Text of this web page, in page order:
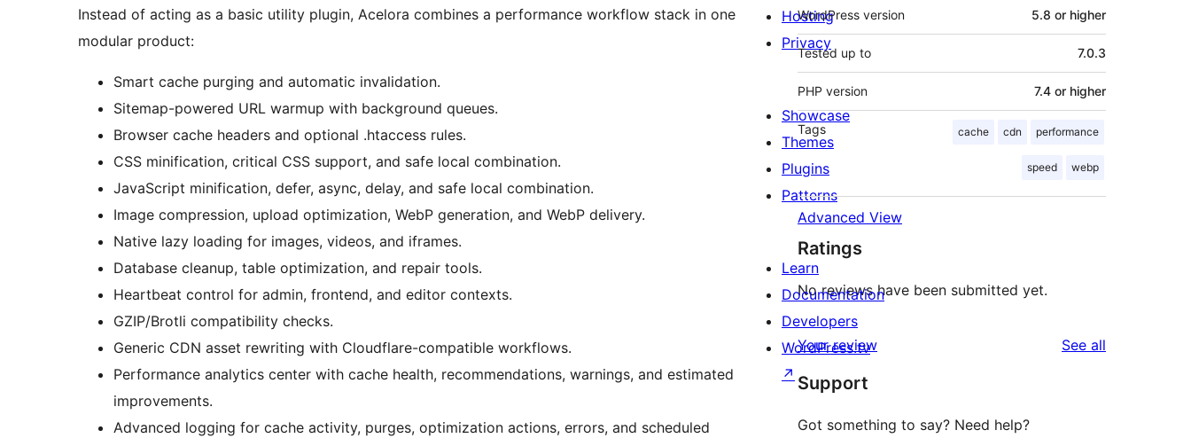
Instead of acting as a basic utility plugin, Acelora combines a performance workflow stack in one
modular product:
Smart cache purging and automatic invalidation.
Sitemap-powered URL warmup with background queues.
Browser cache headers and optional .htaccess rules.
CSS minification, critical CSS support, and safe local combination.
JavaScript minification, defer, async, delay, and safe local combination.
Image compression, upload optimization, WebP generation, and WebP delivery.
Native lazy loading for images, videos, and iframes.
Database cleanup, table optimization, and repair tools.
Heartbeat control for admin, frontend, and editor contexts.
GZIP/Brotli compatibility checks.
Generic CDN asset rewriting with Cloudflare-compatible workflows.
Performance analytics center with cache health, recommendations, warnings, and estimated
improvements.
Advanced logging for cache activity, purges, optimization actions, errors, and scheduled
WordPress version 5.8 or higher
Tested up to 7.0.3
PHP version 7.4 or higher
Tags cache cdn performance
speed webp
Advanced View
Ratings
No reviews have been submitted yet.
Your review See all
Support
Got something to say? Need help?
Hosting
Privacy
Showcase
Themes
Plugins
Patterns
Learn
Documentation
Developers
WordPress.tv
↗